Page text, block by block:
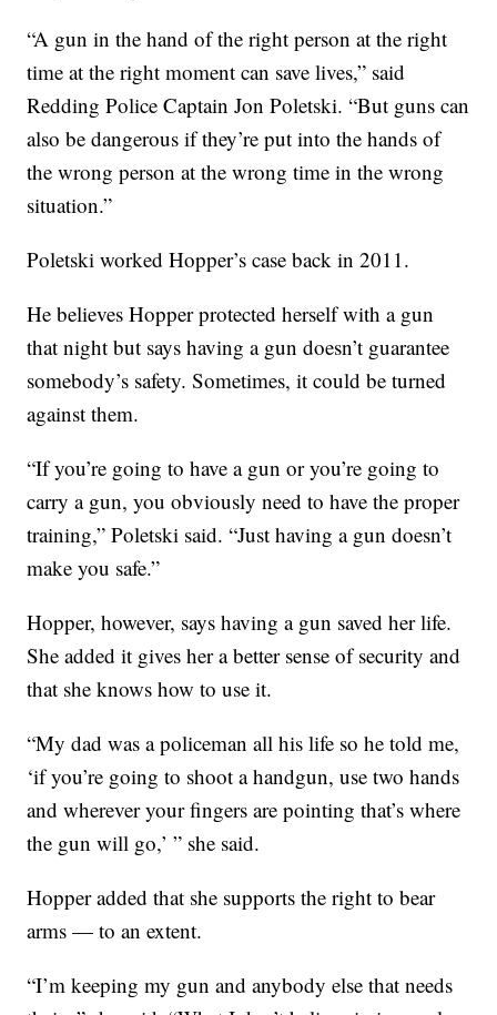
“A gun in the hand of the right person at the right
time at the right moment can save lives,” said
Redding Police Captain Jon Poletski. “But guns can
also be dangerous if they’re put into the hands of
the wrong person at the wrong time in the wrong
situation.”
Poletski worked Hopper’s case back in 2011.
He believes Hopper protected herself with a gun
that night but says having a gun doesn’t guarantee
somebody’s safety. Sometimes, it could be turned
against them.
“If you’re going to have a gun or you’re going to
carry a gun, you obviously need to have the proper
training,” Poletski said. “Just having a gun doesn’t
make you safe.”
Hopper, however, says having a gun saved her life.
She added it gives her a better sense of security and
that she knows how to use it.
“My dad was a policeman all his life so he told me,
‘if you’re going to shoot a handgun, use two hands
and wherever your fingers are pointing that’s where
the gun will go,’ ” she said.
Hopper added that she supports the right to bear
arms — to an extent.
“I’m keeping my gun and anybody else that needs